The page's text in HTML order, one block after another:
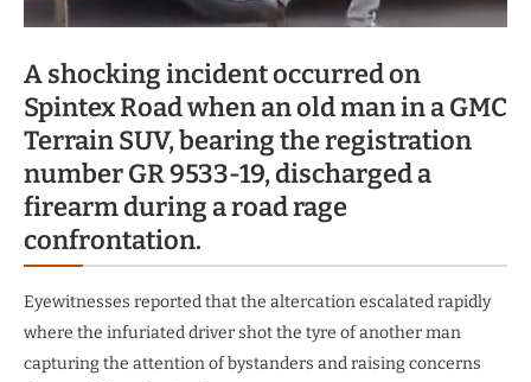
A shocking incident occurred on
Spintex Road when an old man in a GMC
Terrain SUV, bearing the registration
number GR 9533-19, discharged a
firearm during a road rage
confrontation.
Eyewitnesses reported that the altercation escalated rapidly
where the infuriated driver shot the tyre of another man
capturing the attention of bystanders and raising concerns